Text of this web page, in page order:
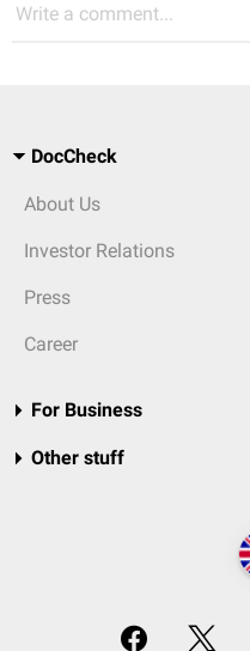
Write a comment...
DocCheck
About Us
Investor Relations
Press
Career
For Business
Other stuff